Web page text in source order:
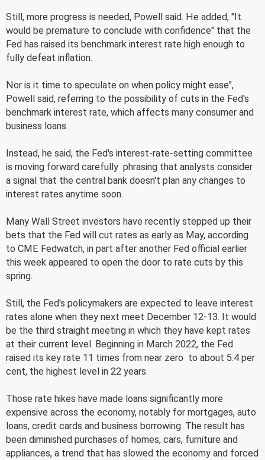
Still, more progress is needed, Powell said. He added, "It
would be premature to conclude with confidence" that the
Fed has raised its benchmark interest rate high enough to
fully defeat inflation.
Nor is it time to speculate on when policy might ease",
Powell said, referring to the possibility of cuts in the Fed's
benchmark interest rate, which affects many consumer and
business loans.
Instead, he said, the Fed's interest-rate-setting committee
is moving forward carefully  phrasing that analysts consider
a signal that the central bank doesn't plan any changes to
interest rates anytime soon.
Many Wall Street investors have recently stepped up their
bets that the Fed will cut rates as early as May, according
to CME Fedwatch, in part after another Fed official earlier
this week appeared to open the door to rate cuts by this
spring.
Still, the Fed's policymakers are expected to leave interest
rates alone when they next meet December 12-13. It would
be the third straight meeting in which they have kept rates
at their current level. Beginning in March 2022, the Fed
raised its key rate 11 times from near zero  to about 5.4 per
cent, the highest level in 22 years.
Those rate hikes have made loans significantly more
expensive across the economy, notably for mortgages, auto
loans, credit cards and business borrowing. The result has
been diminished purchases of homes, cars, furniture and
appliances, a trend that has slowed the economy and forced